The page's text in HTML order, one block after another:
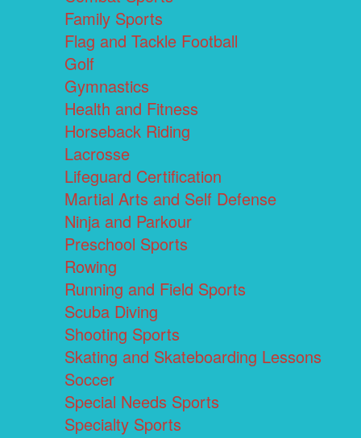
Family Sports
Flag and Tackle Football
Golf
Gymnastics
Health and Fitness
Horseback Riding
Lacrosse
Lifeguard Certification
Martial Arts and Self Defense
Ninja and Parkour
Preschool Sports
Rowing
Running and Field Sports
Scuba Diving
Shooting Sports
Skating and Skateboarding Lessons
Soccer
Special Needs Sports
Specialty Sports